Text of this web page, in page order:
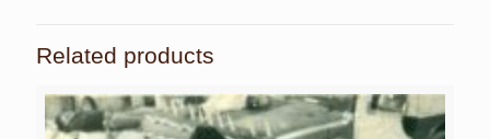
Related products